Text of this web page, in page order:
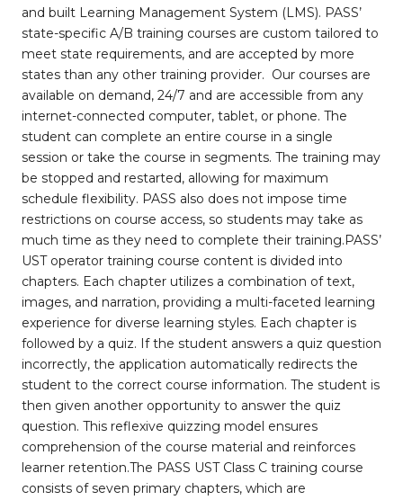
and built Learning Management System (LMS). PASS’
state-specific A/B training courses are custom tailored to
meet state requirements, and are accepted by more
states than any other training provider. Our courses are
available on demand, 24/7 and are accessible from any
internet-connected computer, tablet, or phone. The
student can complete an entire course in a single
session or take the course in segments. The training may
be stopped and restarted, allowing for maximum
schedule flexibility. PASS also does not impose time
restrictions on course access, so students may take as
much time as they need to complete their training.PASS’
UST operator training course content is divided into
chapters. Each chapter utilizes a combination of text,
images, and narration, providing a multi-faceted learning
experience for diverse learning styles. Each chapter is
followed by a quiz. If the student answers a quiz question
incorrectly, the application automatically redirects the
student to the correct course information. The student is
then given another opportunity to answer the quiz
question. This reflexive quizzing model ensures
comprehension of the course material and reinforces
learner retention.The PASS UST Class C training course
consists of seven primary chapters, which are